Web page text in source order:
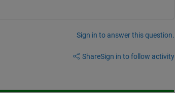
Sign in to answer this question.
ShareSign in to follow activity